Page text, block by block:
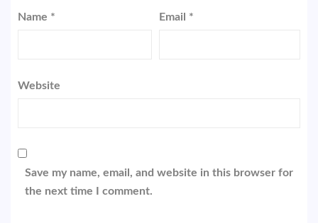
Name * Email *
Website
Save my name, email, and website in this browser for
the next time I comment.